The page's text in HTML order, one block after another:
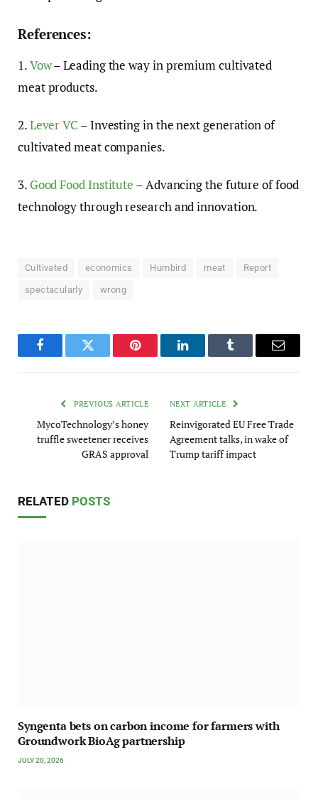
References:
1.Vow– Leading the way in premium cultivated
meat products.
2.Lever VC – Investing in the next generation of
cultivated meat companies.
3. Good Food Institute – Advancing the future of food
technology through research and innovation.
Cultivated economics Humbird meat Report
spectacularly wrong
FacebookTwitter Pinterest LinkedInTumblr Email
PREVIOUS ARTICLE
MycoTechnology’s honey
truffle sweetener receives
GRAS approval
NEXT ARTICLE
Reinvigorated EU Free Trade
Agreement talks, in wake of
Trump tariff impact
RELATED POSTS
Syngenta bets on carbon income for farmers with
Groundwork BioAg partnership
JULY 20, 2026